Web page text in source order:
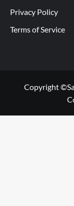
Privacy Policy
Terms of Service
Copyright